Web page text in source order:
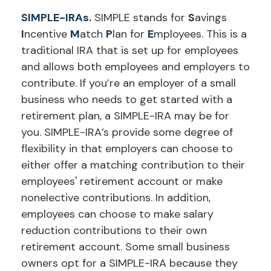
SIMPLE-IRAs. SIMPLE stands for Savings
Incentive Match Plan for Employees. This is a
traditional IRA that is set up for employees
and allows both employees and employers to
contribute. If you’re an employer of a small
business who needs to get started with a
retirement plan, a SIMPLE-IRA may be for
you. SIMPLE-IRA’s provide some degree of
flexibility in that employers can choose to
either offer a matching contribution to their
employees' retirement account or make
nonelective contributions. In addition,
employees can choose to make salary
reduction contributions to their own
retirement account. Some small business
owners opt for a SIMPLE-IRA because they